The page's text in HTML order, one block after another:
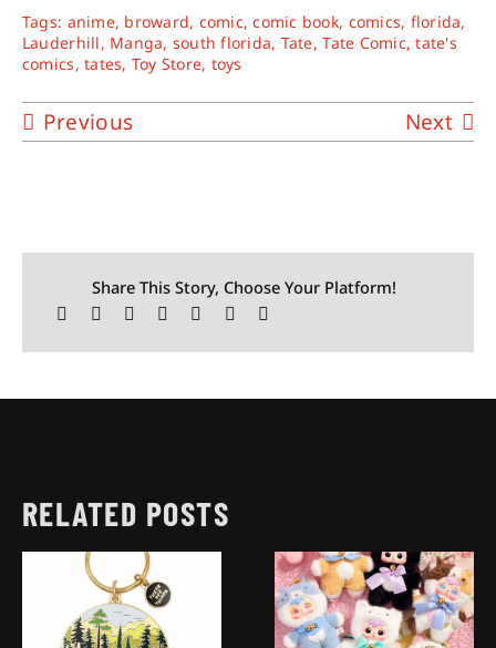
Tags: anime, broward, comic,comic book, comics, florida,
Lauderhill, Manga, south florida, Tate,Tate Comic,tate's
comics,tates, Toy Store, toys
Previous Next
Share This Story, Choose Your Platform!
RELATED POSTS